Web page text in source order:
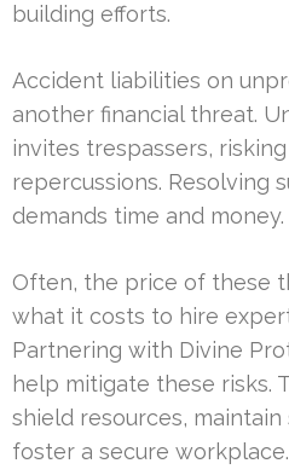
building efforts.
Accident liabilities on
another financial threat.
invites trespassers,
repercussions. Resolving
demands time and money.
Often, the price of these
what it costs to hire
Partnering with Divine
help mitigate these risks.
shield resources, maintain
foster a secure workplace.